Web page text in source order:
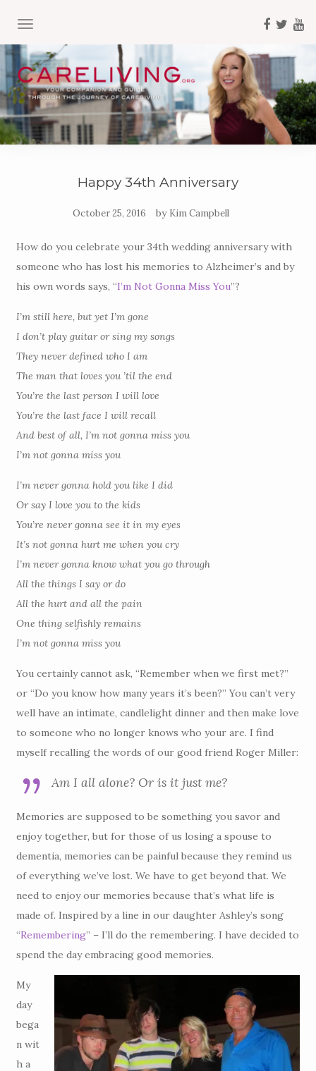
TOGGLE NAVIGATION
Happy 34th Anniversary
October 25, 2016 by Kim Campbell
How do you celebrate your 34th wedding anniversary with
someone who has lost his memories to Alzheimer’s and by
his own words says, “I’m Not Gonna Miss You”?
I’m still here, but yet I’m gone
I don’t play guitar or sing my songs
They never defined who I am
The man that loves you ’til the end
You’re the last person I will love
You’re the last face I will recall
And best of all, I’m not gonna miss you
I’m not gonna miss you
I’m never gonna hold you like I did
Or say I love you to the kids
You’re never gonna see it in my eyes
It’s not gonna hurt me when you cry
I’m never gonna know what you go through
All the things I say or do
All the hurt and all the pain
One thing selfishly remains
I’m not gonna miss you
You certainly cannot ask, “Remember when we first met?”
or “Do you know how many years it’s been?” You can’t very
well have an intimate, candlelight dinner and then make love
to someone who no longer knows who your are. I find
myself recalling the words of our good friend Roger Miller:
Am I all alone? Or is it just me?
Memories are supposed to be something you savor and
enjoy together, but for those of us losing a spouse to
dementia, memories can be painful because they remind us
of everything we’ve lost. We have to get beyond that. We
need to enjoy our memories because that’s what life is
made of. Inspired by a line in our daughter Ashley’s song
“Remembering” – I’ll do the remembering. I have decided to
spend the day embracing good memories.
My
day
bega
n wit
h a